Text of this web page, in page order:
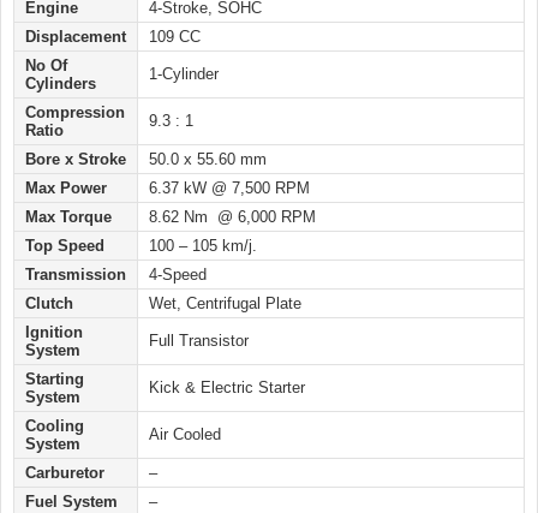
Engine
4-Stroke, SOHC
Displacement
109 CC
No Of
Cylinders
1-Cylinder
Compression
Ratio
9.3 : 1
Bore x Stroke
50.0 x 55.60 mm
Max Power
6.37 kW @ 7,500 RPM
Max Torque
8.62 Nm @ 6,000 RPM
Top Speed
100 – 105 km/j.
Transmission
4-Speed
Clutch
Wet, Centrifugal Plate
Ignition
System
Full Transistor
Starting
System
Kick & Electric Starter
Cooling
System
Air Cooled
Carburetor
–
Fuel System
–